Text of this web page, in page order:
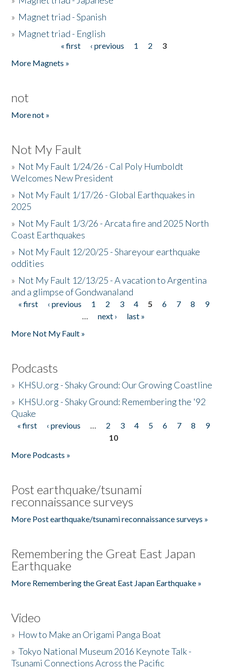
» Magnet triad - Spanish
» Magnet triad - English
« first ‹ previous 1 2
3
More Magnets »
not
More not »
Not My Fault
» Not My Fault 1/24/26 - Cal Poly Humboldt
Welcomes New President
» Not My Fault 1/17/26 - Global Earthquakes in
2025
» Not My Fault 1/3/26 - Arcata fire and 2025 North
Coast Earthquakes
» Not My Fault 12/20/25 - Shareyour earthquake
oddities
» Not My Fault 12/13/25 - A vacation to Argentina
and a glimpse of Gondwanaland
Pages
« first ‹ previous 1 2 3 4 5 6 7 8
9
…
next ›
last »
More Not My Fault »
Podcasts
» KHSU.org - Shaky Ground: Our Growing Coastline
» KHSU.org - Shaky Ground: Remembering the '92
Quake
Pages
« first ‹ previous … 2 3 4 5 6 7 8
9
10
More Podcasts »
Post earthquake/tsunami
reconnaissance surveys
More Post earthquake/tsunami reconnaissance surveys »
Remembering the Great East Japan
Earthquake
More Remembering the Great East Japan Earthquake »
Video
» How to Make an Origami Panga Boat
»Tokyo National Museum 2016 Keynote Talk -
Tsunami Connections Across the Pacific